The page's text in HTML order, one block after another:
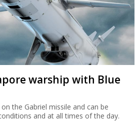
warship with Blue
the Gabriel missile and can be
and at all times of the day.